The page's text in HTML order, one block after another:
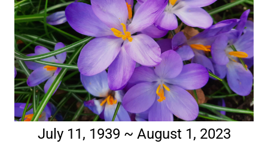
July 11, 1939 ~ August 1, 2023